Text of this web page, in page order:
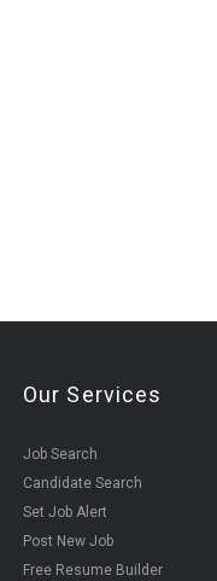
Our Services
Job Search
Candidate Search
Set Job Alert
Post New Job
Free Resume Builder